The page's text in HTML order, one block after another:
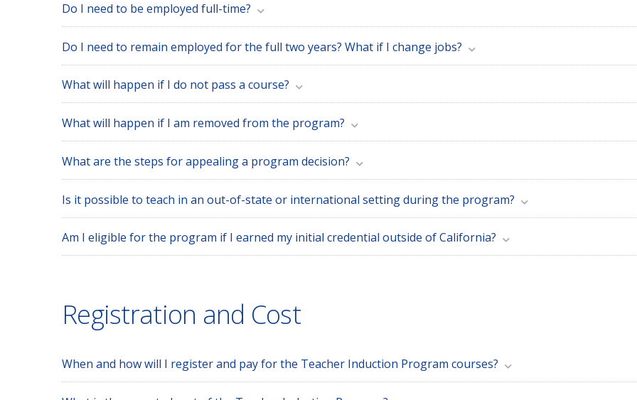
Do I need to be employed full-time?
Do I need to remain employed for the full two years? What if I change jobs?
What will happen if I do not pass a course?
What will happen if I am removed from the program?
What are the steps for appealing a program decision?
Is it possible to teach in an out-of-state or international setting during the program?
Am I eligible for the program if I earned my initial credential outside of California?
Registration and Cost
When and how will I register and pay for the Teacher Induction Program courses?